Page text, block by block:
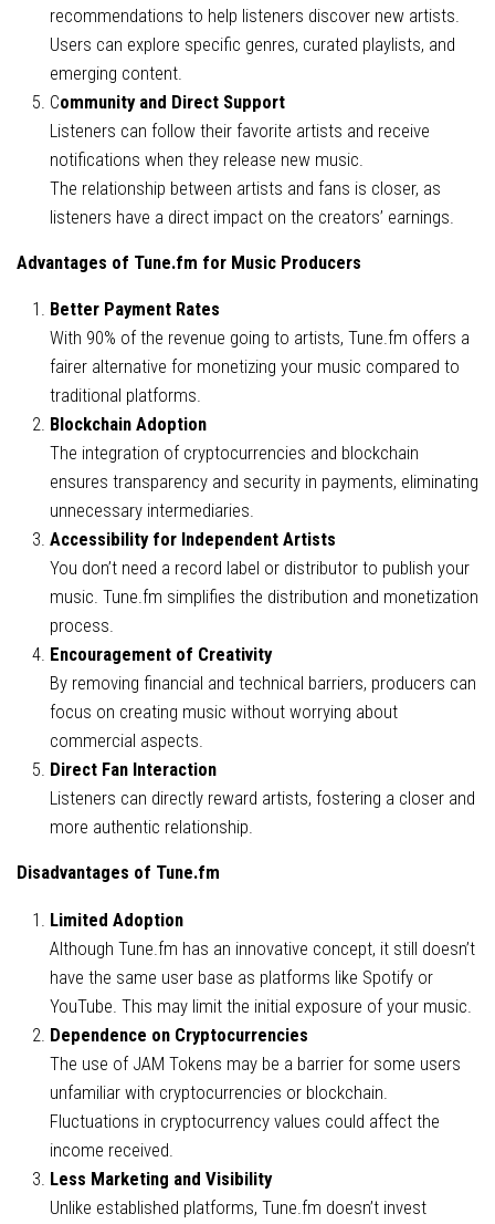
recommendations to help listeners discover new artists.
Users can explore specific genres, curated playlists, and
emerging content.
Community and Direct Support
Listeners can follow their favorite artists and receive
notifications when they release new music.
The relationship between artists and fans is closer, as
listeners have a direct impact on the creators’ earnings.
Advantages of Tune.fm for Music Producers
Better Payment Rates
With 90% of the revenue going to artists, Tune.fm offers a
fairer alternative for monetizing your music compared to
traditional platforms.
Blockchain Adoption
The integration of cryptocurrencies and blockchain
ensures transparency and security in payments, eliminating
unnecessary intermediaries.
Accessibility for Independent Artists
You don’t need a record label or distributor to publish your
music. Tune.fm simplifies the distribution and monetization
process.
Encouragement of Creativity
By removing financial and technical barriers, producers can
focus on creating music without worrying about
commercial aspects.
Direct Fan Interaction
Listeners can directly reward artists, fostering a closer and
more authentic relationship.
Disadvantages of Tune.fm
Limited Adoption
Although Tune.fm has an innovative concept, it still doesn’t
have the same user base as platforms like Spotify or
YouTube. This may limit the initial exposure of your music.
Dependence on Cryptocurrencies
The use of JAM Tokens may be a barrier for some users
unfamiliar with cryptocurrencies or blockchain.
Fluctuations in cryptocurrency values could affect the
income received.
Less Marketing and Visibility
Unlike established platforms, Tune.fm doesn’t invest